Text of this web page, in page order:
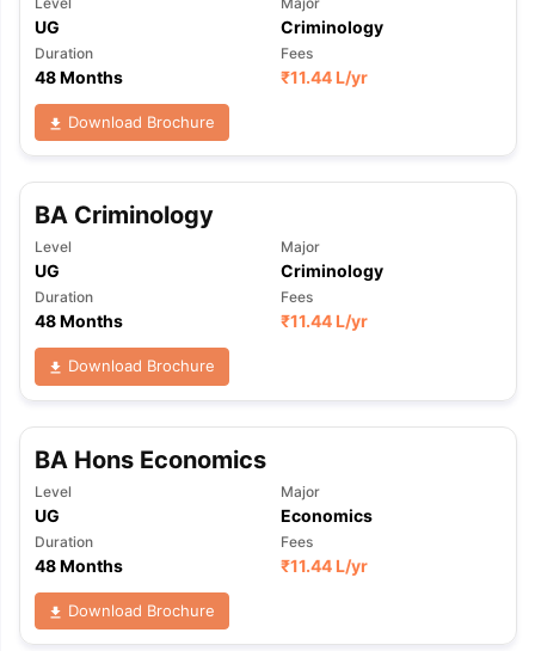
Tips TOEFL Preparation Tips Ebook
Reading (Sets 1-12)
IELTS Sample Papers Academic
UG Criminology
Duration
48 Months
Fees
₹11.44 L/yr
Download Brochure
BA Criminology
Level
UG
Major
Criminology
Duration
48 Months
Fees
₹11.44 L/yr
Download Brochure
BA Hons Economics
Level
UG
Major
Economics
Duration
48 Months
Fees
₹11.44 L/yr
Download Brochure